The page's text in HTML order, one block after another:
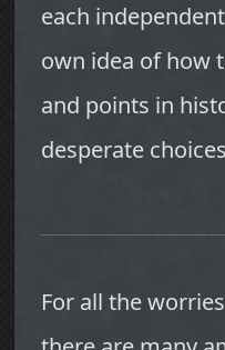
each
own idea of how
and points in
desperate
For all the